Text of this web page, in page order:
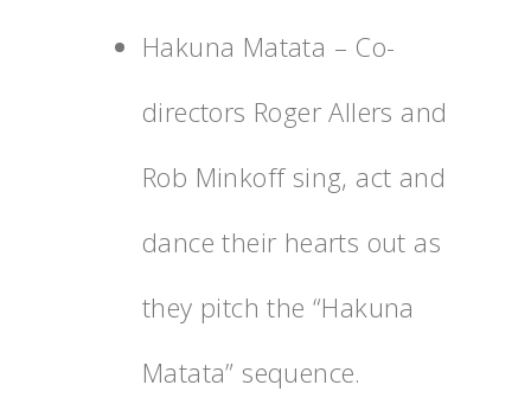
Hakuna Matata – Co-
directors Roger Allers and
Rob Minkoff sing, act and
dance their hearts out as
they pitch the “Hakuna
Matata” sequence.